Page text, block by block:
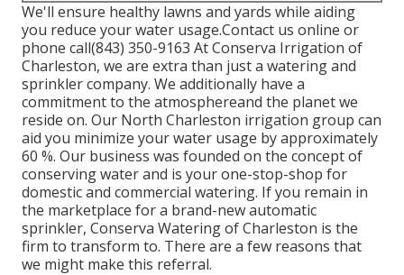
We'll ensure healthy lawns and yards while aiding
you reduce your water usage.Contact us online or
phone call(843) 350-9163 At Conserva Irrigation of
Charleston, we are extra than just a watering and
sprinkler company. We additionally have a
commitment to the atmosphereand the planet we
reside on. Our North Charleston irrigation group can
aid you minimize your water usage by approximately
60 %. Our business was founded on the concept of
conserving water and is your one-stop-shop for
domestic and commercial watering. If you remain in
the marketplace for a brand-new automatic
sprinkler, Conserva Watering of Charleston is the
firm to transform to. There are a few reasons that
we might make this referral.